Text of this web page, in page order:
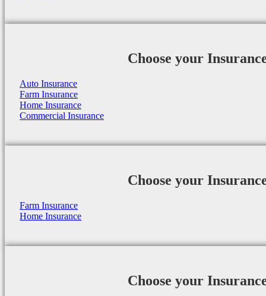
Choose your
Auto Insurance
Farm Insurance
Home Insurance
Commercial Insurance
Choose your
Farm Insurance
Home Insurance
Choose your